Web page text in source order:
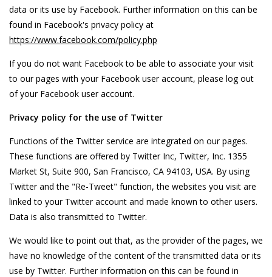
data or its use by Facebook. Further information on this can be
found in Facebook's privacy policy at
https://www.facebook.com/policy.php
If you do not want Facebook to be able to associate your visit
to our pages with your Facebook user account, please log out
of your Facebook user account.
Privacy policy for the use of Twitter
Functions of the Twitter service are integrated on our pages.
These functions are offered by Twitter Inc, Twitter, Inc. 1355
Market St, Suite 900, San Francisco, CA 94103, USA. By using
Twitter and the "Re-Tweet" function, the websites you visit are
linked to your Twitter account and made known to other users.
Data is also transmitted to Twitter.
We would like to point out that, as the provider of the pages, we
have no knowledge of the content of the transmitted data or its
use by Twitter. Further information on this can be found in